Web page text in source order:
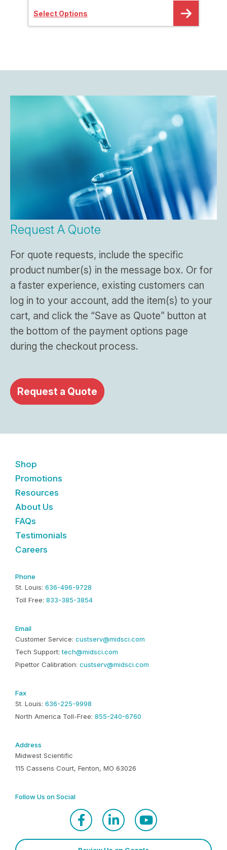
Select Options
Request A Quote
For quote requests, include the specific
product number(s) in the message box. Or for
a faster experience, existing customers can
log in to your account, add the item(s) to your
cart, and click the “Save as Quote” button at
the bottom of the payment options page
during the checkout process.
Request a Quote
Shop
Promotions
Resources
About Us
FAQs
Testimonials
Careers
Phone
St. Louis: 636-496-9728
Toll Free: 833-385-3854
Email
Customer Service: custserv@midsci.com
Tech Support:tech@midsci.com
Pipettor Calibration: custserv@midsci.com
Fax
St. Louis: 636-225-9998
North America Toll-Free: 855-240-6760
Address
Midwest Scientific
115 Cassens Court, Fenton, MO 63026
Follow Us on Social